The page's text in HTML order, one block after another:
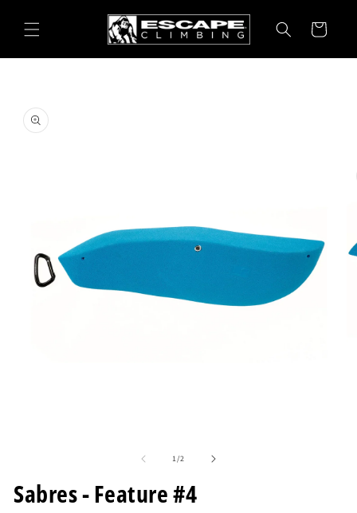
content
Cart
product
information
modal
1/of
2
Sabres - Feature #4